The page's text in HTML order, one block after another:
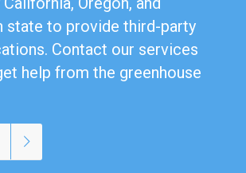
state to provide third-party
Contact our services
help from the greenhouse